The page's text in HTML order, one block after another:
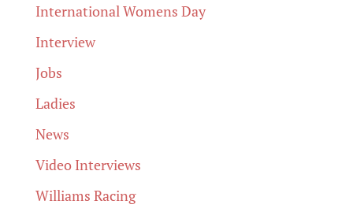
International Womens Day
Interview
Jobs
Ladies
News
Video Interviews
Williams Racing